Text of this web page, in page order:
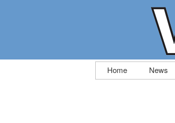
Skip
to
Home News